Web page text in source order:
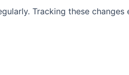
Tracking these changes